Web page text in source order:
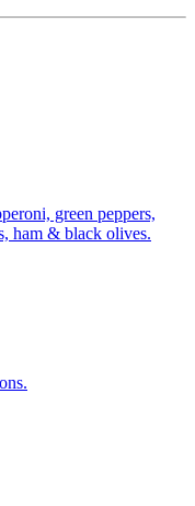
green peppers,
ham & black olives.